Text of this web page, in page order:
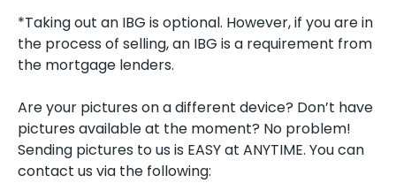
*Taking out an IBG is optional. However, if you are in
the process of selling, an IBG is a requirement from
the mortgage lenders.
Are your pictures on a different device? Don’t have
pictures available at the moment? No problem!
Sending pictures to us is EASY at ANYTIME. You can
contact us via the following: